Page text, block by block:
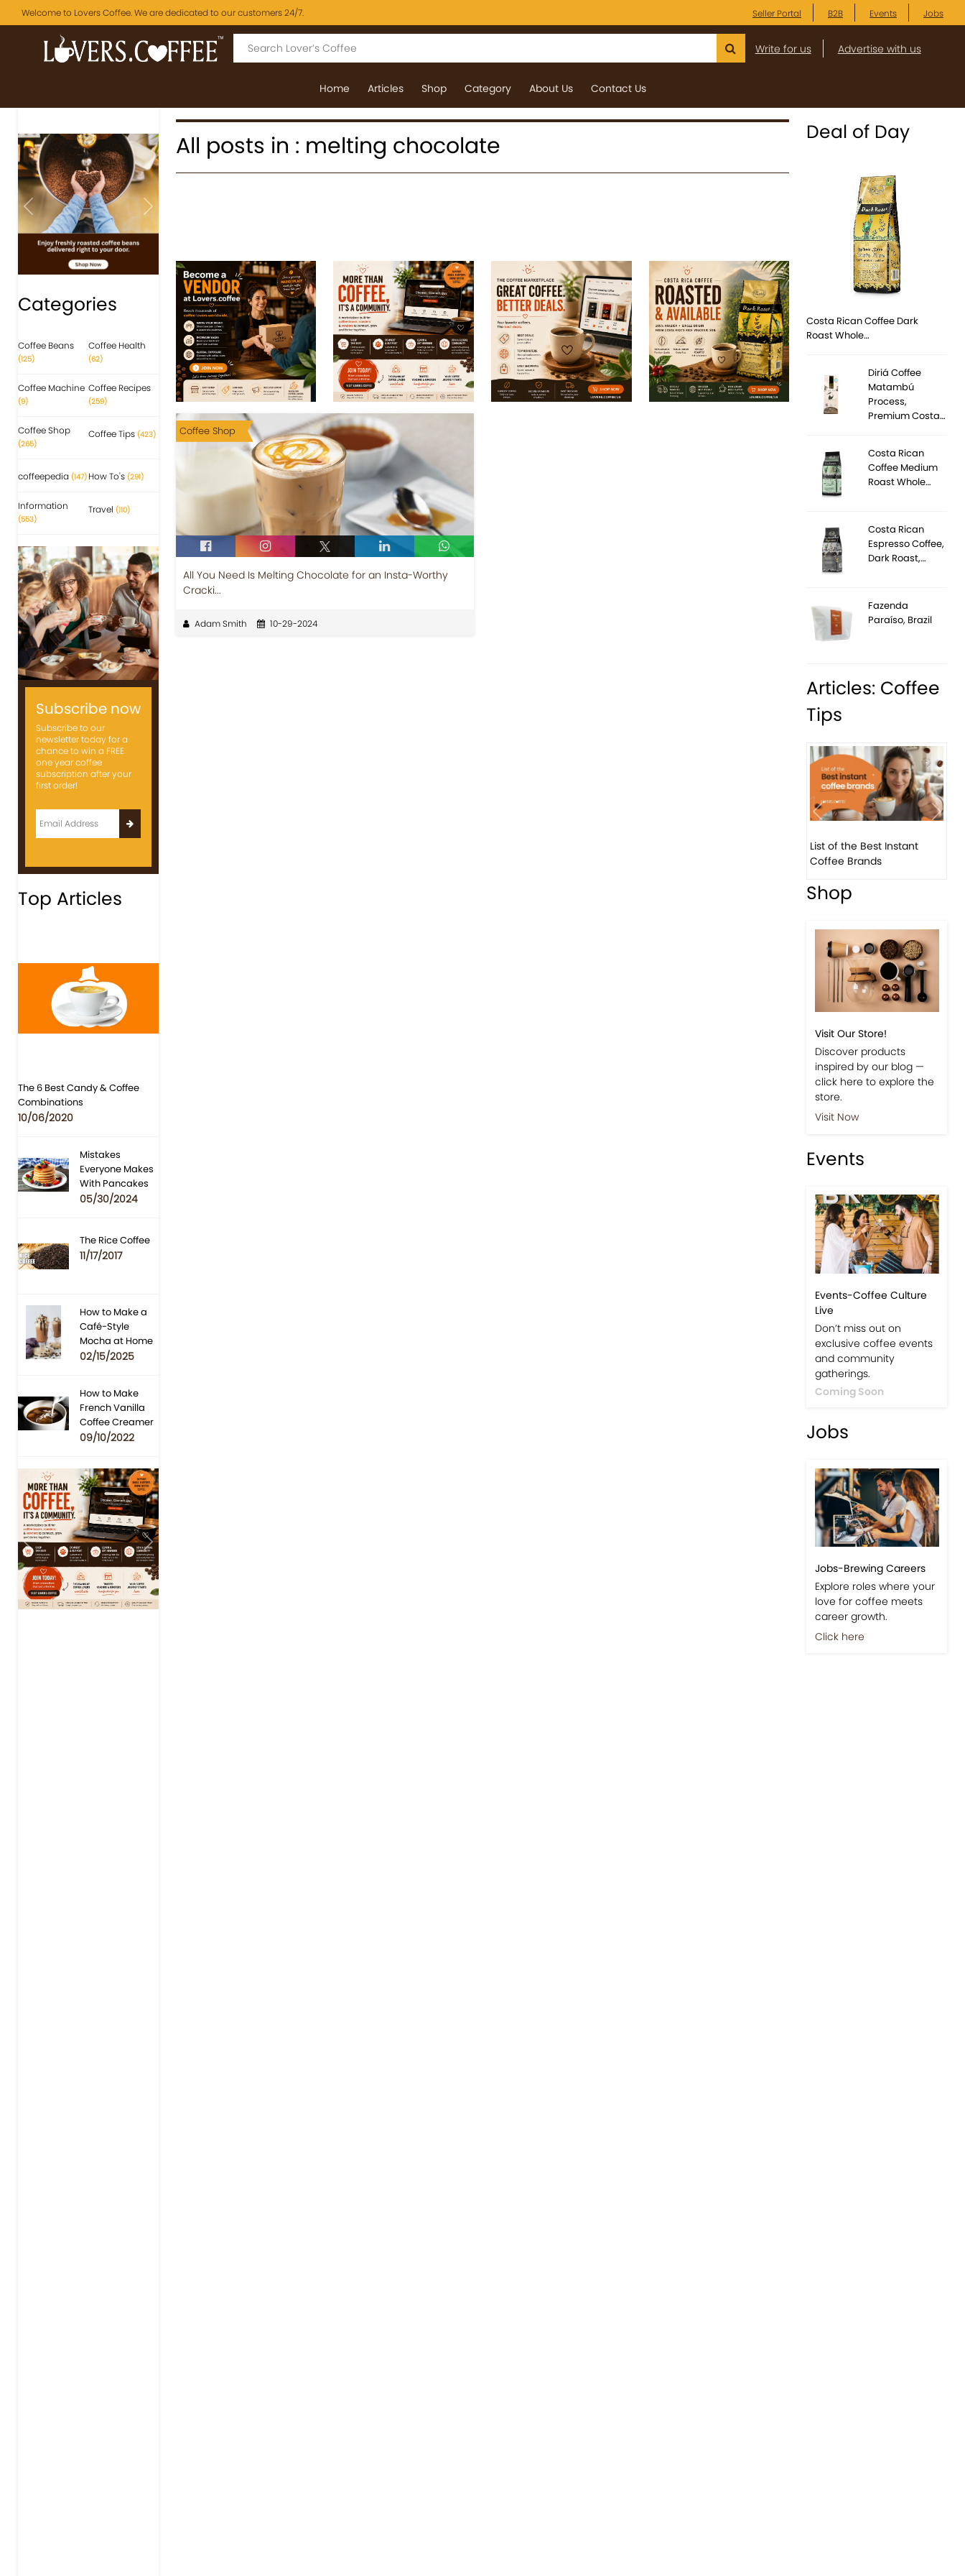
Welcome to Lovers Coffee. We are dedicated to our customers 24/7. Seller Portal B2B Events Jobs
Write for us Advertise with us
Home Articles Shop Category About Us Contact Us
Previous Next
Categories
Coffee Beans
(125)
Coffee Health
(62)
Coffee Machine
(9)
Coffee Recipes
(259)
Coffee Shop
(265)
Coffee Tips (423)
coffeepedia (147) How To's (291)
Information
(553)
Travel (110)
Subscribe now
Subscribe to our
newsletter today for a
chance to win a FREE
one year coffee
subscription after your
first order!
Top Articles
The 6 Best Candy & Coffee
Combinations
10/06/2020
Mistakes
Everyone Makes
With Pancakes
05/30/2024
The Rice Coffee
11/17/2017
How to Make a
Café-Style
Mocha at Home
02/15/2025
How to Make
French Vanilla
Coffee Creamer
09/10/2022
Previous Next
All posts in : melting chocolate
Coffee Shop
All You Need Is Melting Chocolate for an Insta-Worthy
Cracki...
Adam Smith 10-29-2024
Deal of Day
Costa Rican Coffee Dark
Roast Whole…
Diriá Coffee
Matambú
Process,
Premium Costa…
Costa Rican
Coffee Medium
Roast Whole…
Costa Rican
Espresso Coffee,
Dark Roast,…
Fazenda
Paraíso, Brazil
Articles: Coffee
Tips
Previous Next
List of the Best Instant
Coffee Brands
Shop
Visit Our Store!
Discover products
inspired by our blog —
click here to explore the
store.
Visit Now
Events
Events-Coffee Culture
Live
Don’t miss out on
exclusive coffee events
and community
gatherings.
Coming Soon
Jobs
Jobs-Brewing Careers
Explore roles where your
love for coffee meets
career growth.
Click here